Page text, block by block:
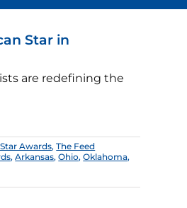
Star in
are redefining the
Awards,The Feed
,Arkansas,Ohio,Oklahoma,